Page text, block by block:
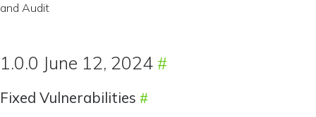
and Audit
1.0.0 June 12, 2024
Fixed Vulnerabilities